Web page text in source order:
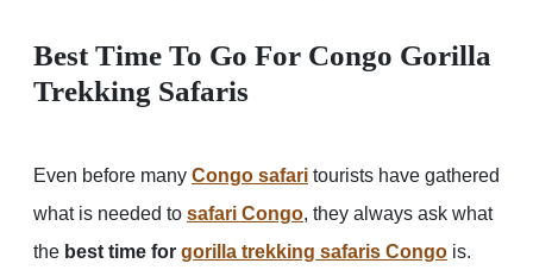
Best Time To Go For Congo Gorilla
Trekking Safaris
Even before many Congo safari tourists have gathered
what is needed to safari Congo, they always ask what
the best time for gorilla trekking safaris Congo is.